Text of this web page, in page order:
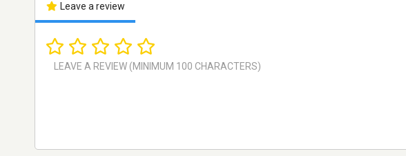
Leave a review